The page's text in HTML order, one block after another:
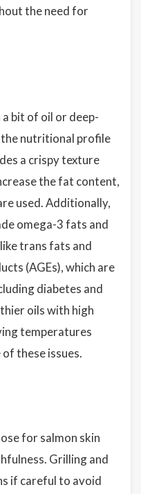
the need for
bit of oil or deep-
nutritional profile
a crispy texture
the fat content,
used. Additionally,
omega-3 fats and
trans fats and
(AGEs), which are
diabetes and
oils with high
temperatures
these issues.
for salmon skin
Grilling and
if careful to avoid